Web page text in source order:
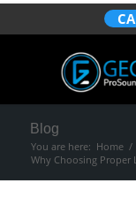
Blog
You are here: Home /
Why Choosing Proper